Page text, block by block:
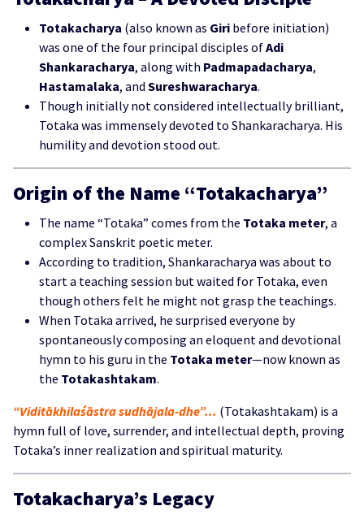
Totakacharya (also known as Giri before initiation)
was one of the four principal disciples ofAdi
Shankaracharya, along with Padmapadacharya,
Hastamalaka, and Sureshwaracharya.
Though initially not considered intellectually brilliant,
Totaka was immensely devoted to Shankaracharya. His
humility and devotion stood out.
Origin of the Name “Totakacharya”
The name “Totaka” comes from the Totaka meter, a
complex Sanskrit poetic meter.
According to tradition, Shankaracharya was about to
start a teaching session but waited for Totaka, even
though others felt he might not grasp the teachings.
When Totaka arrived, he surprised everyone by
spontaneously composing an eloquent and devotional
hymn to his guru in the Totaka meter—now known as
the Totakashtakam.
“Viditākhilaśāstra sudhājala-dhe”… (Totakashtakam) is a
hymn full of love, surrender, and intellectual depth, proving
Totaka’s inner realization and spiritual maturity.
Totakacharya’s Legacy